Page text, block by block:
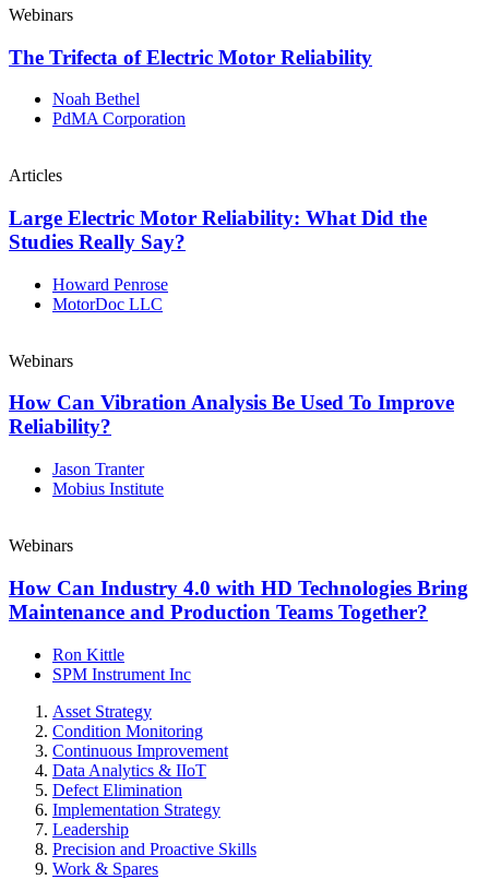
Webinars
The Trifecta of Electric Motor Reliability
Noah Bethel
PdMA Corporation
Articles
Large Electric Motor Reliability: What Did the
Studies Really Say?
Howard Penrose
MotorDoc LLC
Webinars
How Can Vibration Analysis Be Used To Improve
Reliability?
Jason Tranter
Mobius Institute
Webinars
How Can Industry 4.0 with HD Technologies Bring
Maintenance and Production Teams Together?
Ron Kittle
SPM Instrument Inc
Asset Strategy
Condition Monitoring
Continuous Improvement
Data Analytics & IIoT
Defect Elimination
Implementation Strategy
Leadership
Precision and Proactive Skills
Work & Spares